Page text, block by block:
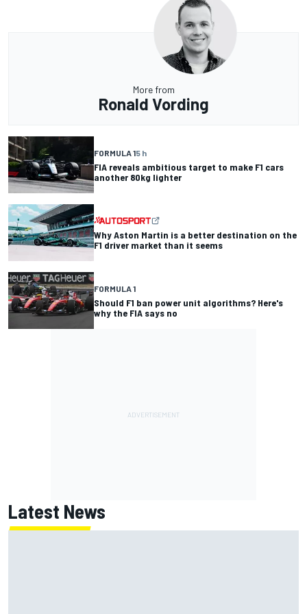
More from
Ronald Vording
FORMULA 15 h
FIA reveals ambitious target to make F1 cars
another 80kg lighter
Why Aston Martin is a better destination on the
F1 driver market than it seems
FORMULA 1
Should F1 ban power unit algorithms? Here's
why the FIA says no
Latest News